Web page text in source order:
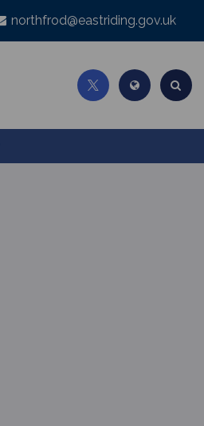
northfrod@eastriding.gov.uk